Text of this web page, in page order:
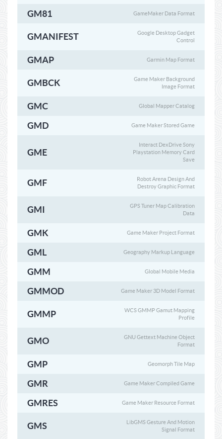
GM81 GameMaker Data Format
GMANIFEST
Google Desktop Gadget
Control
GMAP Garmin Map Format
GMBCK
Game Maker Background
Image Format
GMC Global Mapper Catalog
GMD Game Maker Stored Game
GME
Interact DexDrive Sony
Playstation Memory Card
Save
GMF
Robot Arena Design And
Destroy Graphic Format
GMI
GPS Tuner Map Calibration
Data
GMK Game Maker Project Format
GML Geography Markup Language
GMM Global Mobile Media
GMMOD Game Maker 3D Model Format
GMMP
WCS GMMP Gamut Mapping
Profile
GMO
GNU Gettext Machine Object
Format
GMP Geomorph Tile Map
GMR Game Maker Compiled Game
GMRES Game Maker Resource Format
GMS
LibGMS Gesture And Motion
Signal Format